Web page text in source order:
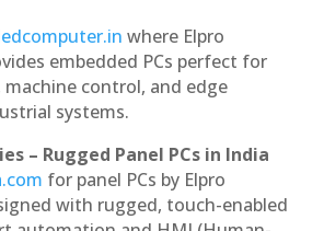
where Elpro
embedded PCs perfect for
control, and edge
systems.
– Rugged Panel PCs in India
for panel PCs by Elpro
with rugged, touch-enabled